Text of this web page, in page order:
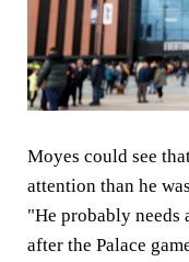
Moyes could see
attention than he
"He probably needs
after the Palace